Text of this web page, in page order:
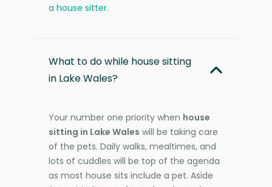
a house sitter.
What to do while house sitting
in Lake Wales?
Your number one priority when house
sitting in Lake Wales will be taking care
of the pets. Daily walks, mealtimes, and
lots of cuddles will be top of the agenda
as most house sits include a pet. Aside